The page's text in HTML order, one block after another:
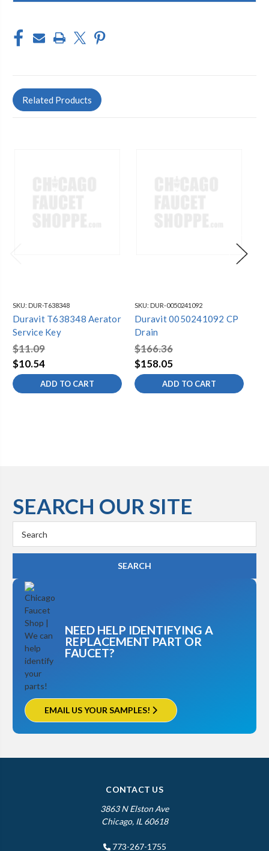
Related Products
SKU: DUR-T638348
Duravit T638348 Aerator
Service Key
$11.09
$10.54
ADD TO CART
SKU: DUR-0050241092
Duravit 0050241092 CP
Drain
$166.36
$158.05
ADD TO CART
SEARCH OUR SITE
Keyword:
NEED HELP IDENTIFYING A
REPLACEMENT PART OR
FAUCET?
EMAIL US YOUR SAMPLES!
CONTACT US
3863 N Elston Ave
Chicago, IL 60618
773-267-1755